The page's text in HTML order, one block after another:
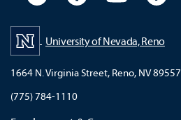
University of Nevada, Reno
1664 N. Virginia Street, Reno, NV 89557
(775) 784-1110